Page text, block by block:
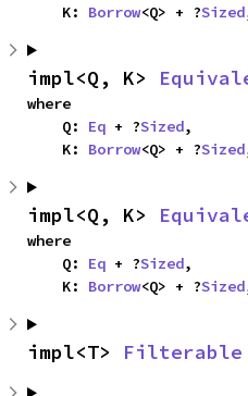
    K:
Borrow<Q> + ?Sized
impl<Q, K>
where
    Q:
Eq + ?Sized,
    K:
Borrow<Q> + ?Sized
impl<Q, K>
where
    Q:
Eq + ?Sized,
    K:
Borrow<Q> + ?Sized
impl<T> Filterable